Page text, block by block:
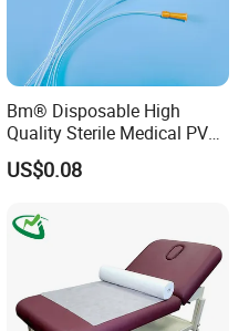
Bm® Disposable High
Quality Sterile Medical PVC
Suction Catheter ISO CE
FDA
US$0.08